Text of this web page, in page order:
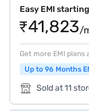
Easy EMI
₹41,823/
Get more EMI
Up to 96 Months
Sold at 11